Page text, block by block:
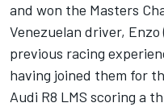
and won the Masters
Venezuelan driver,
previous racing
having joined them for
Audi R8 LMS scoring a